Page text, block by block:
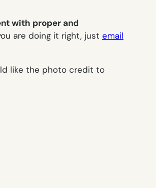
with proper and
are doing it right, just email
like the photo credit to